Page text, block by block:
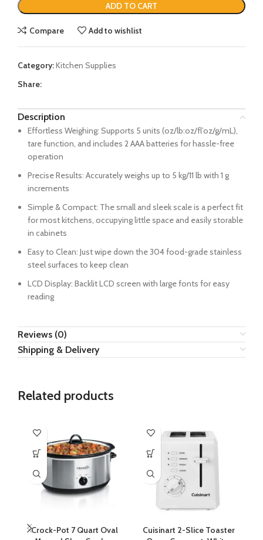
ADD TO CART
Compare Add to wishlist
Category:Kitchen Supplies
Share:
Description
Effortless Weighing: Supports 5 units (oz/lb:oz/fl’oz/g/mL),
tare function, and includes 2 AAA batteries for hassle-free
operation
Precise Results: Accurately weighs up to 5 kg/11 lb with 1 g
increments
Simple & Compact: The small and sleek scale is a perfect fit
for most kitchens, occupying little space and easily storable
in cabinets
Easy to Clean: Just wipe down the 304 food-grade stainless
steel surfaces to keep clean
LCD Display: Backlit LCD screen with large fonts for easy
reading
Reviews (0)
Shipping & Delivery
Related products
Crock-Pot 7 Quart Oval
Cuisinart 2-Slice Toaster